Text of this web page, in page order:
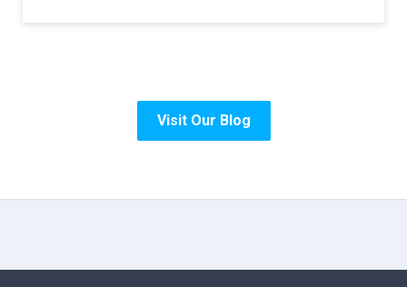
Visit Our Blog